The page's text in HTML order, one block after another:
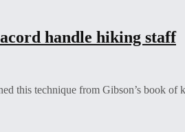
handle hiking staff
this technique from Gibson’s book of